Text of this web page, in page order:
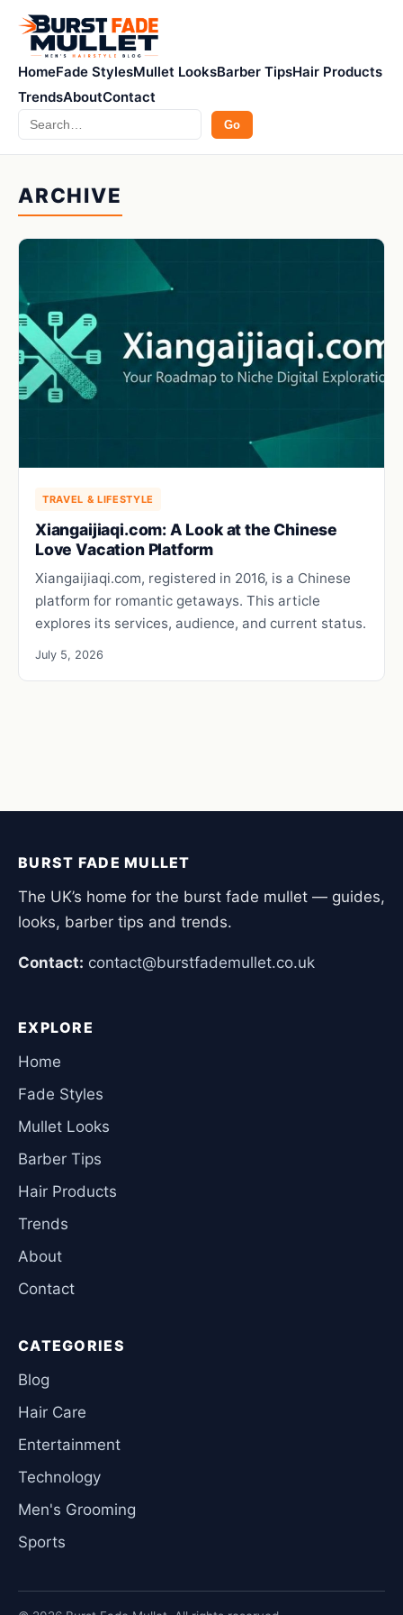
HomeFade StylesMullet LooksBarber TipsHair Products
TrendsAboutContact
Search Go
ARCHIVE
TRAVEL & LIFESTYLE
Xiangaijiaqi.com: A Look at the Chinese
Love Vacation Platform
Xiangaijiaqi.com, registered in 2016, is a Chinese
platform for romantic getaways. This article
explores its services, audience, and current status.
July 5, 2026
BURST FADE MULLET
The UK’s home for the burst fade mullet — guides,
looks, barber tips and trends.
Contact: contact@burstfademullet.co.uk
EXPLORE
Home
Fade Styles
Mullet Looks
Barber Tips
Hair Products
Trends
About
Contact
CATEGORIES
Blog
Hair Care
Entertainment
Technology
Men's Grooming
Sports